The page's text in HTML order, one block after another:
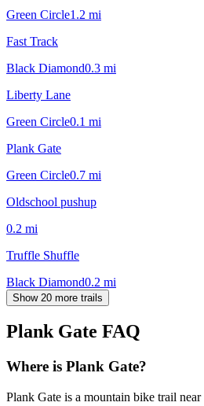
Green Circle1.2 mi
Fast Track
Black Diamond0.3 mi
Liberty Lane
Green Circle0.1 mi
Plank Gate
Green Circle0.7 mi
Oldschool pushup
0.2 mi
Truffle Shuffle
Black Diamond0.2 mi
Show 20 more trails
Plank Gate FAQ
Where is Plank Gate?
Plank Gate is a mountain bike trail